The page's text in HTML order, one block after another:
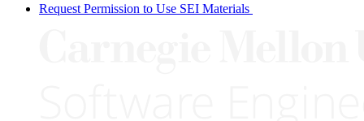
Request Permission to Use SEI Materials